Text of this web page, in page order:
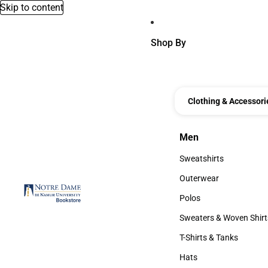
Skip to content
Shop By
Clothing &
Men
Men
Sweatshirts
Sweatshirts
Outerwear
Outerwear
Polos
Polos
Sweaters & Woven
Sweaters & Woven
T-Shirts & Tanks
T-Shirts & Tanks
Hats